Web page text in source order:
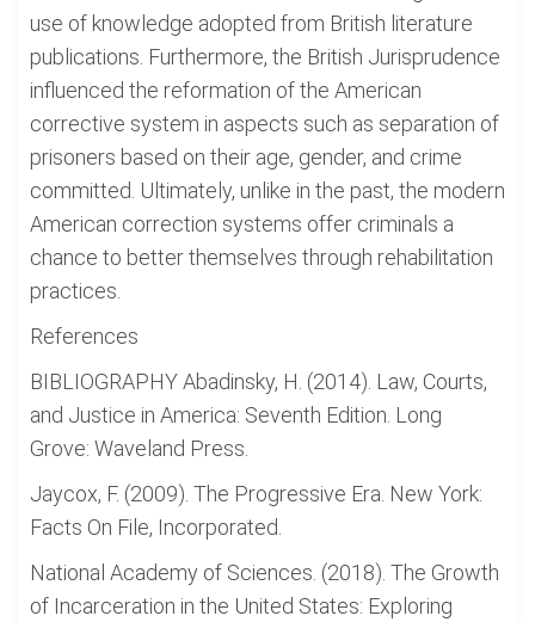
use of knowledge adopted from British literature
publications. Furthermore, the British Jurisprudence
influenced the reformation of the American
corrective system in aspects such as separation of
prisoners based on their age, gender, and crime
committed. Ultimately, unlike in the past, the modern
American correction systems offer criminals a
chance to better themselves through rehabilitation
practices.
References
BIBLIOGRAPHY Abadinsky, H. (2014). Law, Courts,
and Justice in America: Seventh Edition. Long
Grove: Waveland Press.
Jaycox, F. (2009). The Progressive Era. New York:
Facts On File, Incorporated.
National Academy of Sciences. (2018). The Growth
of Incarceration in the United States: Exploring